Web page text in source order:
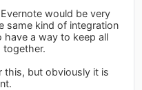
would be very
same kind of integration
a way to keep all
together.
this, but obviously it is